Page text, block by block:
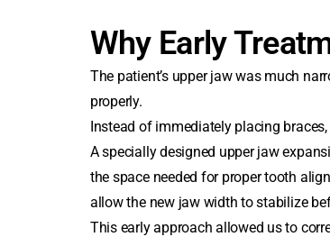
Why Early
The patient’s upper jaw was much
properly.
Instead of immediately placing
A specially designed upper jaw
the space needed for proper tooth
allow the new jaw width to stabilize
This early approach allowed us to